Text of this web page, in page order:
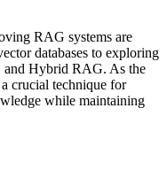
RAG systems are
databases to exploring
and Hybrid RAG. As the
crucial technique for
while maintaining